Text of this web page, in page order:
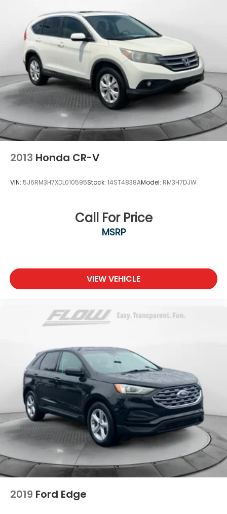
2013 Honda CR-V
VIN: 5J6RM3H7XDL010595Stock: 14ST4838AModel: RM3H7DJW
Call For Price
MSRP
VIEW VEHICLE
2019 Ford Edge